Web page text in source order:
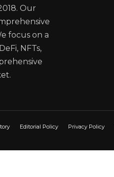
Our
focus on a
NFTs,
Editorial Policy Privacy Policy